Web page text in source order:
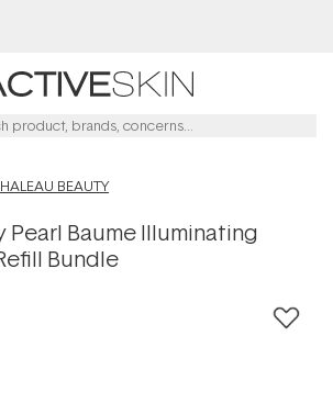
HALEAU BEAUTY
Pearl Baume Illuminating
Bundle